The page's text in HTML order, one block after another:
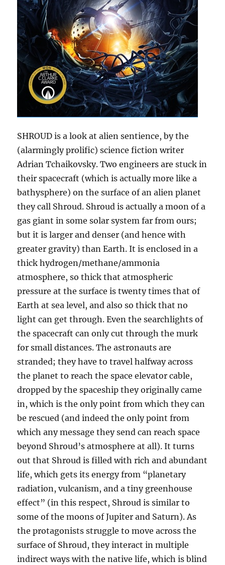
SHROUD is a look at alien sentience, by the
(alarmingly prolific) science fiction writer
Adrian Tchaikovsky. Two engineers are stuck in
their spacecraft (which is actually more like a
bathysphere) on the surface of an alien planet
they call Shroud. Shroud is actually a moon of a
gas giant in some solar system far from ours;
but it is larger and denser (and hence with
greater gravity) than Earth. It is enclosed in a
thick hydrogen/methane/ammonia
atmosphere, so thick that atmospheric
pressure at the surface is twenty times that of
Earth at sea level, and also so thick that no
light can get through. Even the searchlights of
the spacecraft can only cut through the murk
for small distances. The astronauts are
stranded; they have to travel halfway across
the planet to reach the space elevator cable,
dropped by the spaceship they originally came
in, which is the only point from which they can
be rescued (and indeed the only point from
which any message they send can reach space
beyond Shroud’s atmosphere at all). It turns
out that Shroud is filled with rich and abundant
life, which gets its energy from “planetary
radiation, vulcanism, and a tiny greenhouse
effect” (in this respect, Shroud is similar to
some of the moons of Jupiter and Saturn). As
the protagonists struggle to move across the
surface of Shroud, they interact in multiple
indirect ways with the native life, which is blind